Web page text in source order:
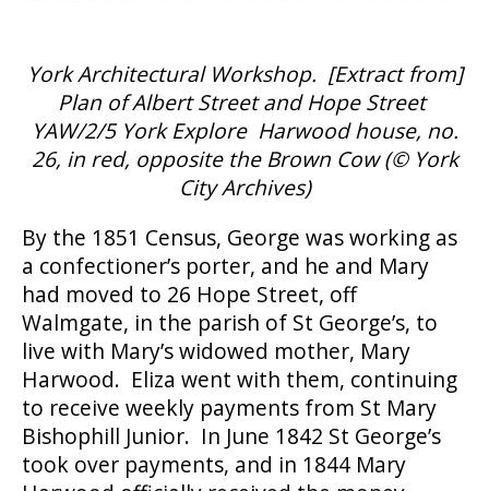
York Architectural Workshop. [Extract from]
Plan of Albert Street and Hope Street
YAW/2/5 York Explore Harwood house, no.
26, in red, opposite the Brown Cow (© York
City Archives)
By the 1851 Census, George was working as
a confectioner’s porter, and he and Mary
had moved to 26 Hope Street, off
Walmgate, in the parish of St George’s, to
live with Mary’s widowed mother, Mary
Harwood. Eliza went with them, continuing
to receive weekly payments from St Mary
Bishophill Junior. In June 1842 St George’s
took over payments, and in 1844 Mary